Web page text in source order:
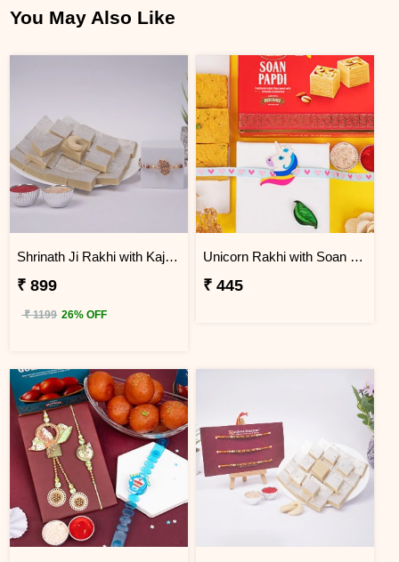
You May Also Like
Shrinath Ji Rakhi with Kaju Katli Gift Box
₹ 899
₹ 1199 26% OFF
Unicorn Rakhi with Soan Papdi
₹ 445